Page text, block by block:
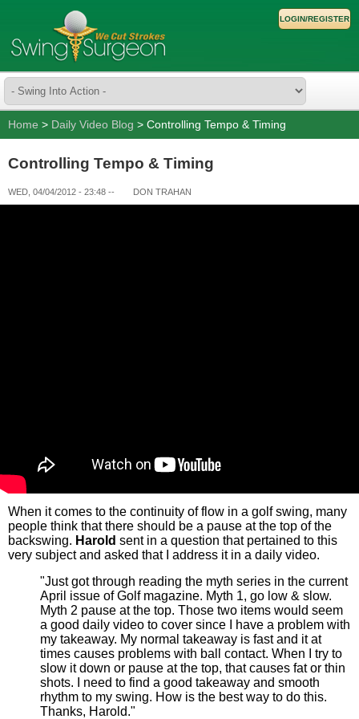
LOGIN/REGISTER
Home > Daily Video Blog > Controlling Tempo & Timing
Controlling Tempo & Timing
WED, 04/04/2012 - 23:48 -- DON TRAHAN
When it comes to the continuity of flow in a golf swing, many
people think that there should be a pause at the top of the
backswing. Harold sent in a question that pertained to this
very subject and asked that I address it in a daily video.
"Just got through reading the myth series in the current
April issue of Golf magazine. Myth 1, go low & slow.
Myth 2 pause at the top. Those two items would seem
a good daily video to cover since I have a problem with
my takeaway. My normal takeaway is fast and it at
times causes problems with ball contact. When I try to
slow it down or pause at the top, that causes fat or thin
shots. I need to find a good takeaway and smooth
rhythm to my swing. How is the best way to do this.
Thanks, Harold."